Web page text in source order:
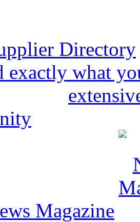
Directory
exactly what
Magazine